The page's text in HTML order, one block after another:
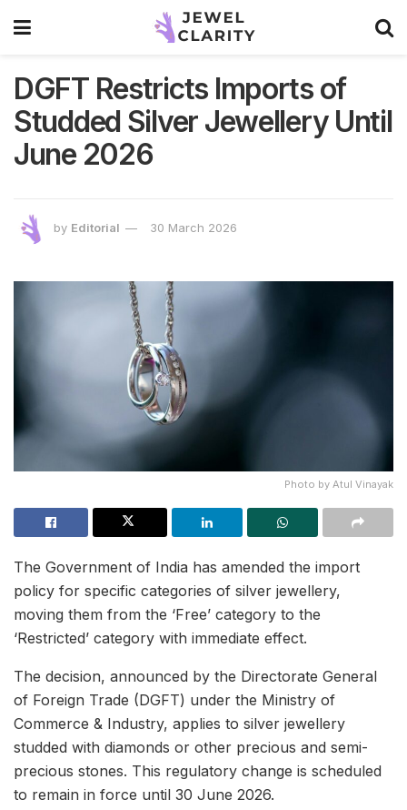
DGFT Restricts Imports of
Studded Silver Jewellery Until
June 2026
by Editorial 30 March 2026
Photo by Atul Vinayak
The Government of India has amended the import
policy for specific categories of silver jewellery,
moving them from the ‘Free’ category to the
‘Restricted’ category with immediate effect.
The decision, announced by the Directorate General
of Foreign Trade (DGFT) under the Ministry of
Commerce & Industry, applies to silver jewellery
studded with diamonds or other precious and semi-
precious stones. This regulatory change is scheduled
to remain in force until 30 June 2026.